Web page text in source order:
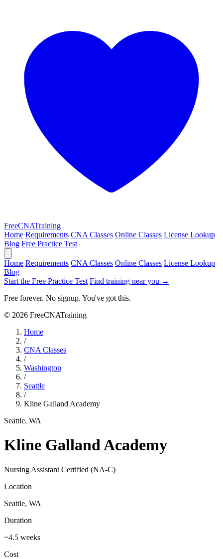
FreeCNATraining
Home Requirements CNA Classes Online Classes License Lookup
Blog Free Practice Test
Home Requirements CNA Classes Online Classes License Lookup
Blog
Start the Free Practice Test Find training near you →
Free forever. No signup. You've got this.
© 2026 FreeCNATraining
Home
/
CNA Classes
/
Washington
/
Seattle
/
Kline Galland Academy
Seattle, WA
Kline Galland Academy
Nursing Assistant Certified (NA-C)
Location
Seattle, WA
Duration
~4.5 weeks
Cost